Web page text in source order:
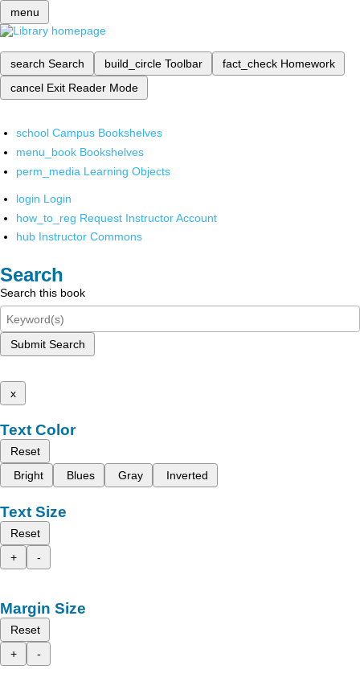
menu
search Search build_circle Toolbar fact_check Homework
cancel Exit Reader Mode
school Campus Bookshelves
menu_book Bookshelves
perm_media Learning Objects
login Login
how_to_reg Request Instructor Account
hub Instructor Commons
Search
Search this book
Submit Search
x
Text Color
Reset
Bright
Blues Gray Inverted
Text Size
Reset
+
-
Margin Size
Reset
+
-